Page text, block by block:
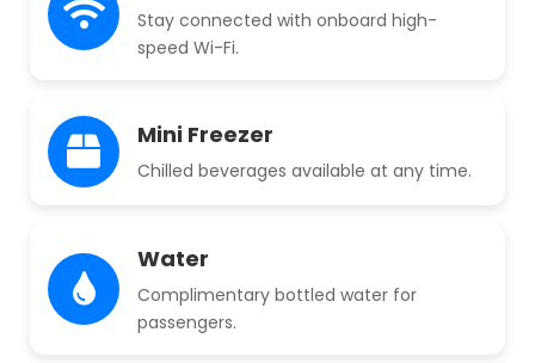
Stay connected with onboard high-
speed Wi-Fi.
Mini Freezer
Chilled beverages available at any time.
Water
Complimentary bottled water for
passengers.